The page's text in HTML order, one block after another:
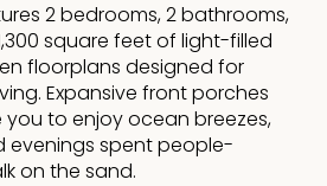
2 bedrooms, 2 bathrooms,
square feet of light-filled
floorplans designed for
Expansive front porches
to enjoy ocean breezes,
evenings spent people-
on the sand.